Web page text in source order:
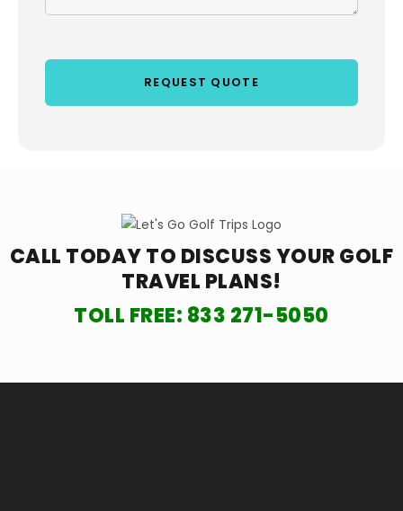
CALL TODAY TO DISCUSS YOURGOLF
TRAVEL PLANS!
TOLL FREE: 833 271-5050